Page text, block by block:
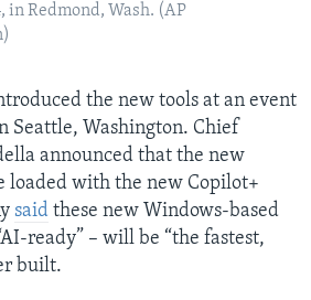
in Redmond, Wash. (AP
the new tools at an event
Seattle, Washington. Chief
announced that the new
loaded with the new Copilot+
said these new Windows-based
ready” – will be “the fastest,
built.